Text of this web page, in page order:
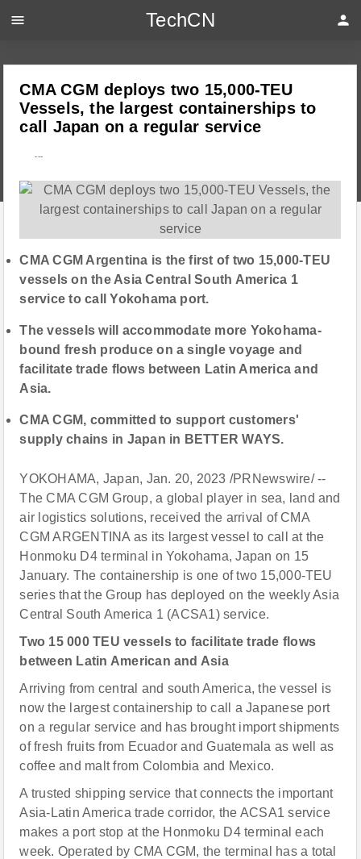
CMA CGM deploys two 15,000-TEU
Vessels, the largest containerships to
call Japan on a regular service
---
CMA CGM Argentina is the first of two 15,000-TEU
vessels on the Asia Central South America 1
service to call Yokohama port.
The vessels will accommodate more Yokohama-
bound fresh produce on a single voyage and
facilitate trade flows between Latin America and
Asia.
CMA CGM, committed to support customers'
supply chains in Japan in BETTER WAYS.
YOKOHAMA, Japan, Jan. 20, 2023 /PRNewswire/ --
The CMA CGM Group, a global player in sea, land and
air logistics solutions, received the arrival of CMA
CGM ARGENTINA as its largest vessel to call at the
Honmoku D4 terminal in Yokohama, Japan on 15
January. The containership is one of two 15,000-TEU
series that the Group has deployed on the weekly Asia
Central South America 1 (ACSA1) service.
Two 15 000 TEU vessels to facilitate trade flows
between Latin American and Asia
Arriving from central and south America, the vessel is
now the largest containership to call a Japanese port
on a regular service and has brought import shipments
of fresh fruits from Ecuador and Guatemala as well as
coffee and malt from Colombia and Mexico.
A trusted shipping service that connects the important
Asia-Latin America trade corridor, the ACSA1 service
makes a port stop at the Honmoku D4 terminal each
week. Operated by CMA CGM, the terminal has a total
menu TechCN person